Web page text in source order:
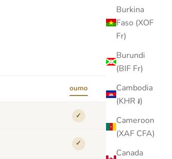
Burkina
Faso (XOF
Fr)
Burundi
(BIF Fr)
Cambodia
(KHR ៛)
Cameroon
(XAF CFA)
Canada
oumo others
✓ ✕
✓